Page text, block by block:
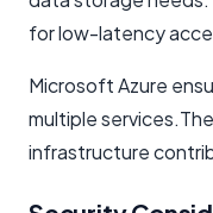
for low-latency
Microsoft Azure
multiple
infrastructure